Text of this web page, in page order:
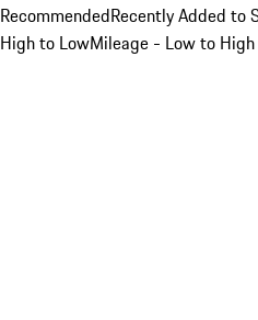
RecommendedRecently Added to
High to LowMileage - Low to High